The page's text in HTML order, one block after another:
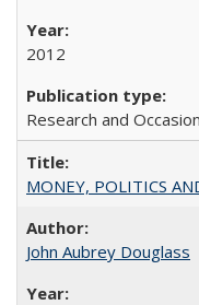
2012
Research and
MONEY, POLITICS
John Aubrey Douglass